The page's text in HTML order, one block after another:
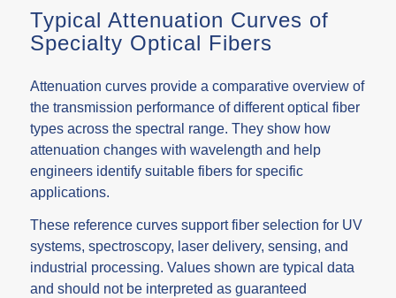
Typical Attenuation Curves of
Specialty Optical Fibers
Attenuation curves provide a comparative overview of
the transmission performance of different optical fiber
types across the spectral range. They show how
attenuation changes with wavelength and help
engineers identify suitable fibers for specific
applications.
These reference curves support fiber selection for UV
systems, spectroscopy, laser delivery, sensing, and
industrial processing. Values shown are typical data
and should not be interpreted as guaranteed